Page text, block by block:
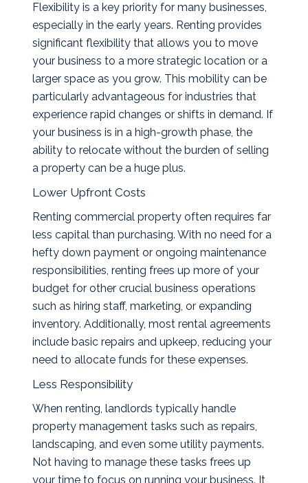
Flexibility is a key priority for many businesses,
especially in the early years. Renting provides
significant flexibility that allows you to move
your business to a more strategic location or a
larger space as you grow. This mobility can be
particularly advantageous for industries that
experience rapid changes or shifts in demand. If
your business is in a high-growth phase, the
ability to relocate without the burden of selling
a property can be a huge plus.
Lower Upfront Costs
Renting commercial property often requires far
less capital than purchasing. With no need for a
hefty down payment or ongoing maintenance
responsibilities, renting frees up more of your
budget for other crucial business operations
such as hiring staff, marketing, or expanding
inventory. Additionally, most rental agreements
include basic repairs and upkeep, reducing your
need to allocate funds for these expenses.
Less Responsibility
When renting, landlords typically handle
property management tasks such as repairs,
landscaping, and even some utility payments.
Not having to manage these tasks frees up
your time to focus on running your business. It